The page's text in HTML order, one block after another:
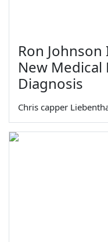
Ron
New Medical
Diagnosis
Chris capper